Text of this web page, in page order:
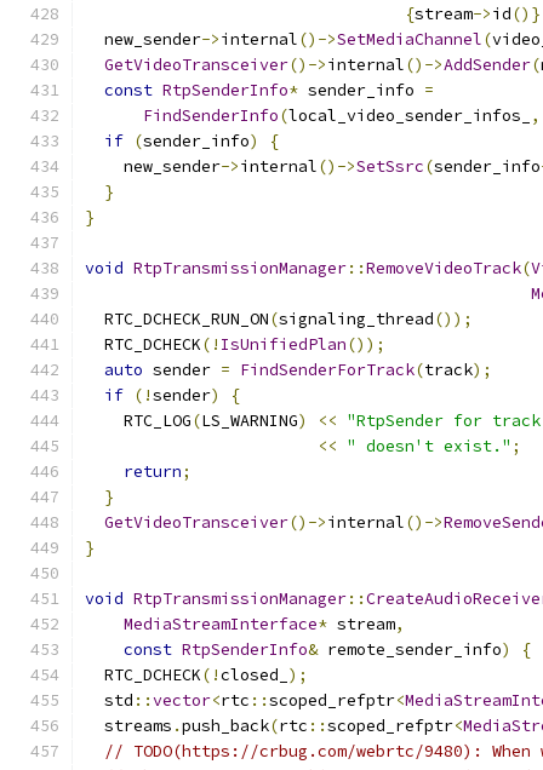
{stream->id
  new_sender
->internal()->SetMediaChannel(
GetVideoTransceiver()->internal()->AddSender(
const RtpSenderInfo* sender_info =
FindSenderInfo(local_video_sender_infos_ ,
if (sender_info)
{
    new_sender
->internal()->SetSsrc(sender_info
}
}
void RtpTransmissionManager::RemoveVideoTrack(
  RTC_DCHECK_RUN_ON
(signaling_thread());
  RTC_DCHECK
(! IsUnifiedPlan());
auto sender = FindSenderForTrack(track);
if (!sender)
{
    RTC_LOG
(LS_WARNING) << "RtpSender for
<< " doesn't exist." ;
return;
}
GetVideoTransceiver()->internal()->
}
void RtpTransmissionManager::
MediaStreamInterface* stream,
const RtpSenderInfo& remote_sender_info)
{
  RTC_DCHECK
(!closed_ );
  std
::vector<rtc ::scoped_refptr<
  streams
.push_back(rtc ::scoped_refptr<
// TODO(https://crbug.com/webrtc/9480): When